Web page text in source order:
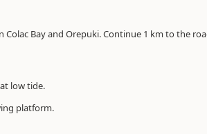
Bay and Orepuki. Continue 1 km to the
low tide.
platform.